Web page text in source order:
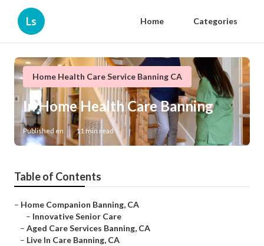
Ls Home Categories
Home Health Care Service Banning CA
In Home Health Care Banning
Published en 11 min read
Table of Contents
– Home Companion Banning, CA
– Innovative Senior Care
– Aged Care Services Banning, CA
– Live In Care Banning, CA